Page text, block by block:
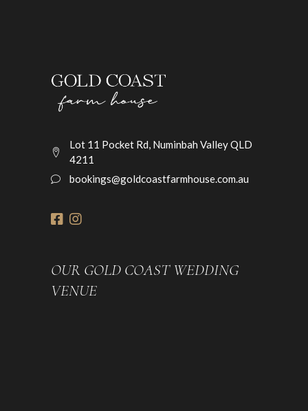
Lot 11 Pocket Rd, Numinbah Valley QLD
4211
bookings@goldcoastfarmhouse.com.au
OUR GOLD COAST WEDDING
VENUE